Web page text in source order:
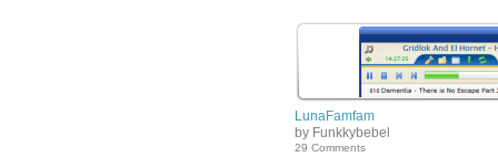
LunaFamfam
by Funkkybebel
29 Comments